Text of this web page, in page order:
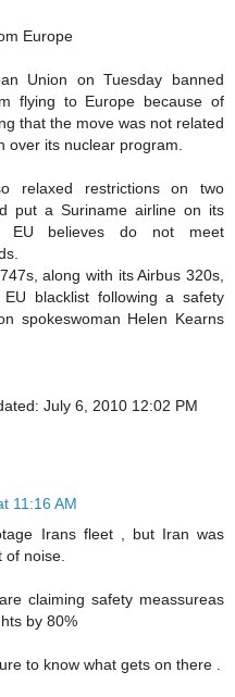
Europe
Union on Tuesday banned
flying to Europe because of
that the move was not related
over its nuclear program.
relaxed restrictions on two
put a Suriname airline on its
EU believes do not meet
along with its Airbus 320s,
blacklist following a safety
spokeswoman Helen Kearns
July 6, 2010 12:02 PM
11:16 AM
Irans fleet , but Iran was
noise.
claiming safety meassureas
by 80%
to know what gets on there .